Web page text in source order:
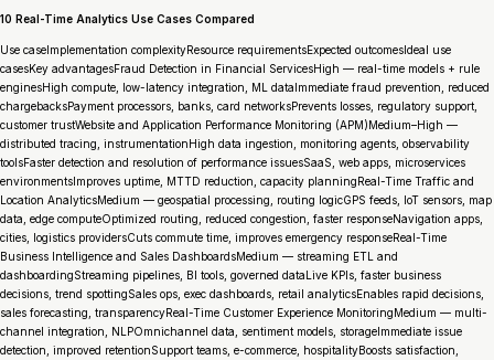
10 Real-Time Analytics Use Cases Compared
Use caseImplementation complexityResource requirementsExpected outcomesIdeal use
casesKey advantagesFraud Detection in Financial ServicesHigh — real-time models + rule
enginesHigh compute, low-latency integration, ML dataImmediate fraud prevention, reduced
chargebacksPayment processors, banks, card networksPrevents losses, regulatory support,
customer trustWebsite and Application Performance Monitoring (APM)Medium–High —
distributed tracing, instrumentationHigh data ingestion, monitoring agents, observability
toolsFaster detection and resolution of performance issuesSaaS, web apps, microservices
environmentsImproves uptime, MTTD reduction, capacity planningReal-Time Traffic and
Location AnalyticsMedium — geospatial processing, routing logicGPS feeds, IoT sensors, map
data, edge computeOptimized routing, reduced congestion, faster responseNavigation apps,
cities, logistics providersCuts commute time, improves emergency responseReal-Time
Business Intelligence and Sales DashboardsMedium — streaming ETL and
dashboardingStreaming pipelines, BI tools, governed dataLive KPIs, faster business
decisions, trend spottingSales ops, exec dashboards, retail analyticsEnables rapid decisions,
sales forecasting, transparencyReal-Time Customer Experience MonitoringMedium — multi-
channel integration, NLPOmnichannel data, sentiment models, storageImmediate issue
detection, improved retentionSupport teams, e-commerce, hospitalityBoosts satisfaction,